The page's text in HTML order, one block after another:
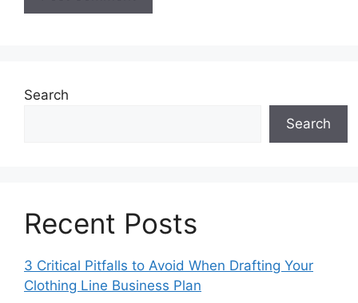
Search
Search
Recent Posts
3 Critical Pitfalls to Avoid When Drafting Your
Clothing Line Business Plan